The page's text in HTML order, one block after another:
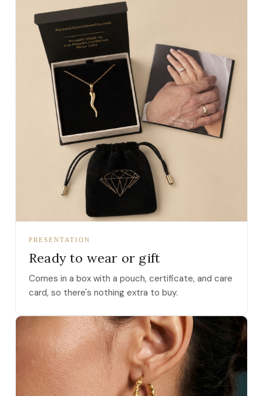
PRESENTATION
Ready to wear or gift
Comes in a box with a pouch, certificate, and care
card, so there's nothing extra to buy.